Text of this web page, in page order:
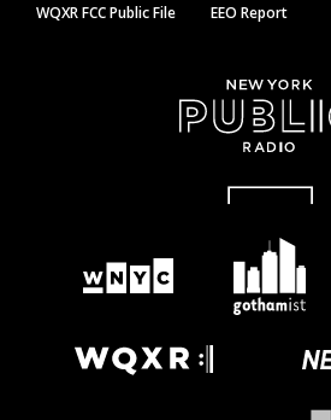
WQXR FCC Public File EEO Report